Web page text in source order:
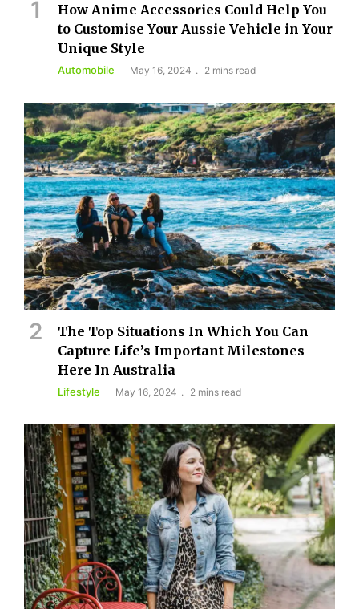
How Anime Accessories Could Help You
to Customise Your Aussie Vehicle in Your
Unique Style
Automobile May 16, 2024 2 mins read
The Top Situations In Which You Can
Capture Life’s Important Milestones
Here In Australia
Lifestyle May 16, 2024 2 mins read